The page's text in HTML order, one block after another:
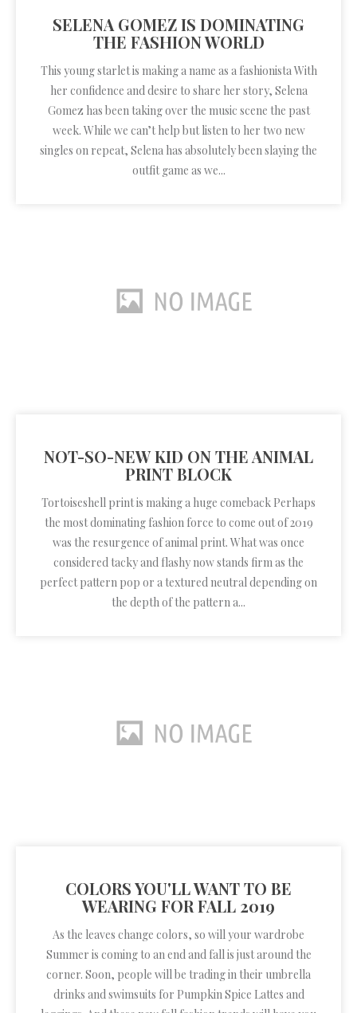
SELENA GOMEZ IS DOMINATING
THE FASHION WORLD
This young starlet is making a name as a fashionista With
her confidence and desire to share her story, Selena
Gomez has been taking over the music scene the past
week. While we can’t help but listen to her two new
singles on repeat, Selena has absolutely been slaying the
outfit game as we...
NOT-SO-NEW KID ON THE ANIMAL
PRINT BLOCK
Tortoiseshell print is making a huge comeback Perhaps
the most dominating fashion force to come out of 2019
was the resurgence of animal print. What was once
considered tacky and flashy now stands firm as the
perfect pattern pop or a textured neutral depending on
the depth of the pattern a...
COLORS YOU'LL WANT TO BE
WEARING FOR FALL 2019
As the leaves change colors, so will your wardrobe
Summer is coming to an end and fall is just around the
corner. Soon, people will be trading in their umbrella
drinks and swimsuits for Pumpkin Spice Lattes and